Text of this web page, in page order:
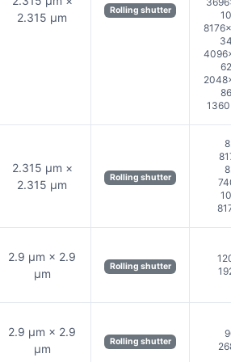
2.315 µm
Rolling shutter
2.315 µm ×
2.315 µm
Rolling shutter
2.9 µm × 2.9
µm
Rolling shutter
2.9 µm × 2.9
µm
Rolling shutter